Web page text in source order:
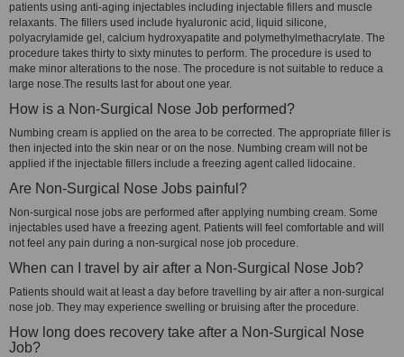
patients using anti-aging injectables including injectable fillers and muscle
relaxants. The fillers used include hyaluronic acid, liquid silicone,
polyacrylamide gel, calcium hydroxyapatite and polymethylmethacrylate. The
procedure takes thirty to sixty minutes to perform. The procedure is used to
make minor alterations to the nose. The procedure is not suitable to reduce a
large nose.The results last for about one year.
How is a Non-Surgical Nose Job performed?
Numbing cream is applied on the area to be corrected. The appropriate filler is
then injected into the skin near or on the nose. Numbing cream will not be
applied if the injectable fillers include a freezing agent called lidocaine.
Are Non-Surgical Nose Jobs painful?
Non-surgical nose jobs are performed after applying numbing cream. Some
injectables used have a freezing agent. Patients will feel comfortable and will
not feel any pain during a non-surgical nose job procedure.
When can I travel by air after a Non-Surgical Nose Job?
Patients should wait at least a day before travelling by air after a non-surgical
nose job. They may experience swelling or bruising after the procedure.
How long does recovery take after a Non-Surgical Nose
Job?